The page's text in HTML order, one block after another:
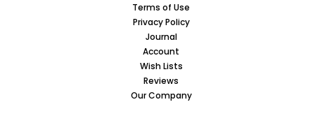
Terms of Use
Privacy Policy
Journal
Account
Wish Lists
Reviews
Our Company